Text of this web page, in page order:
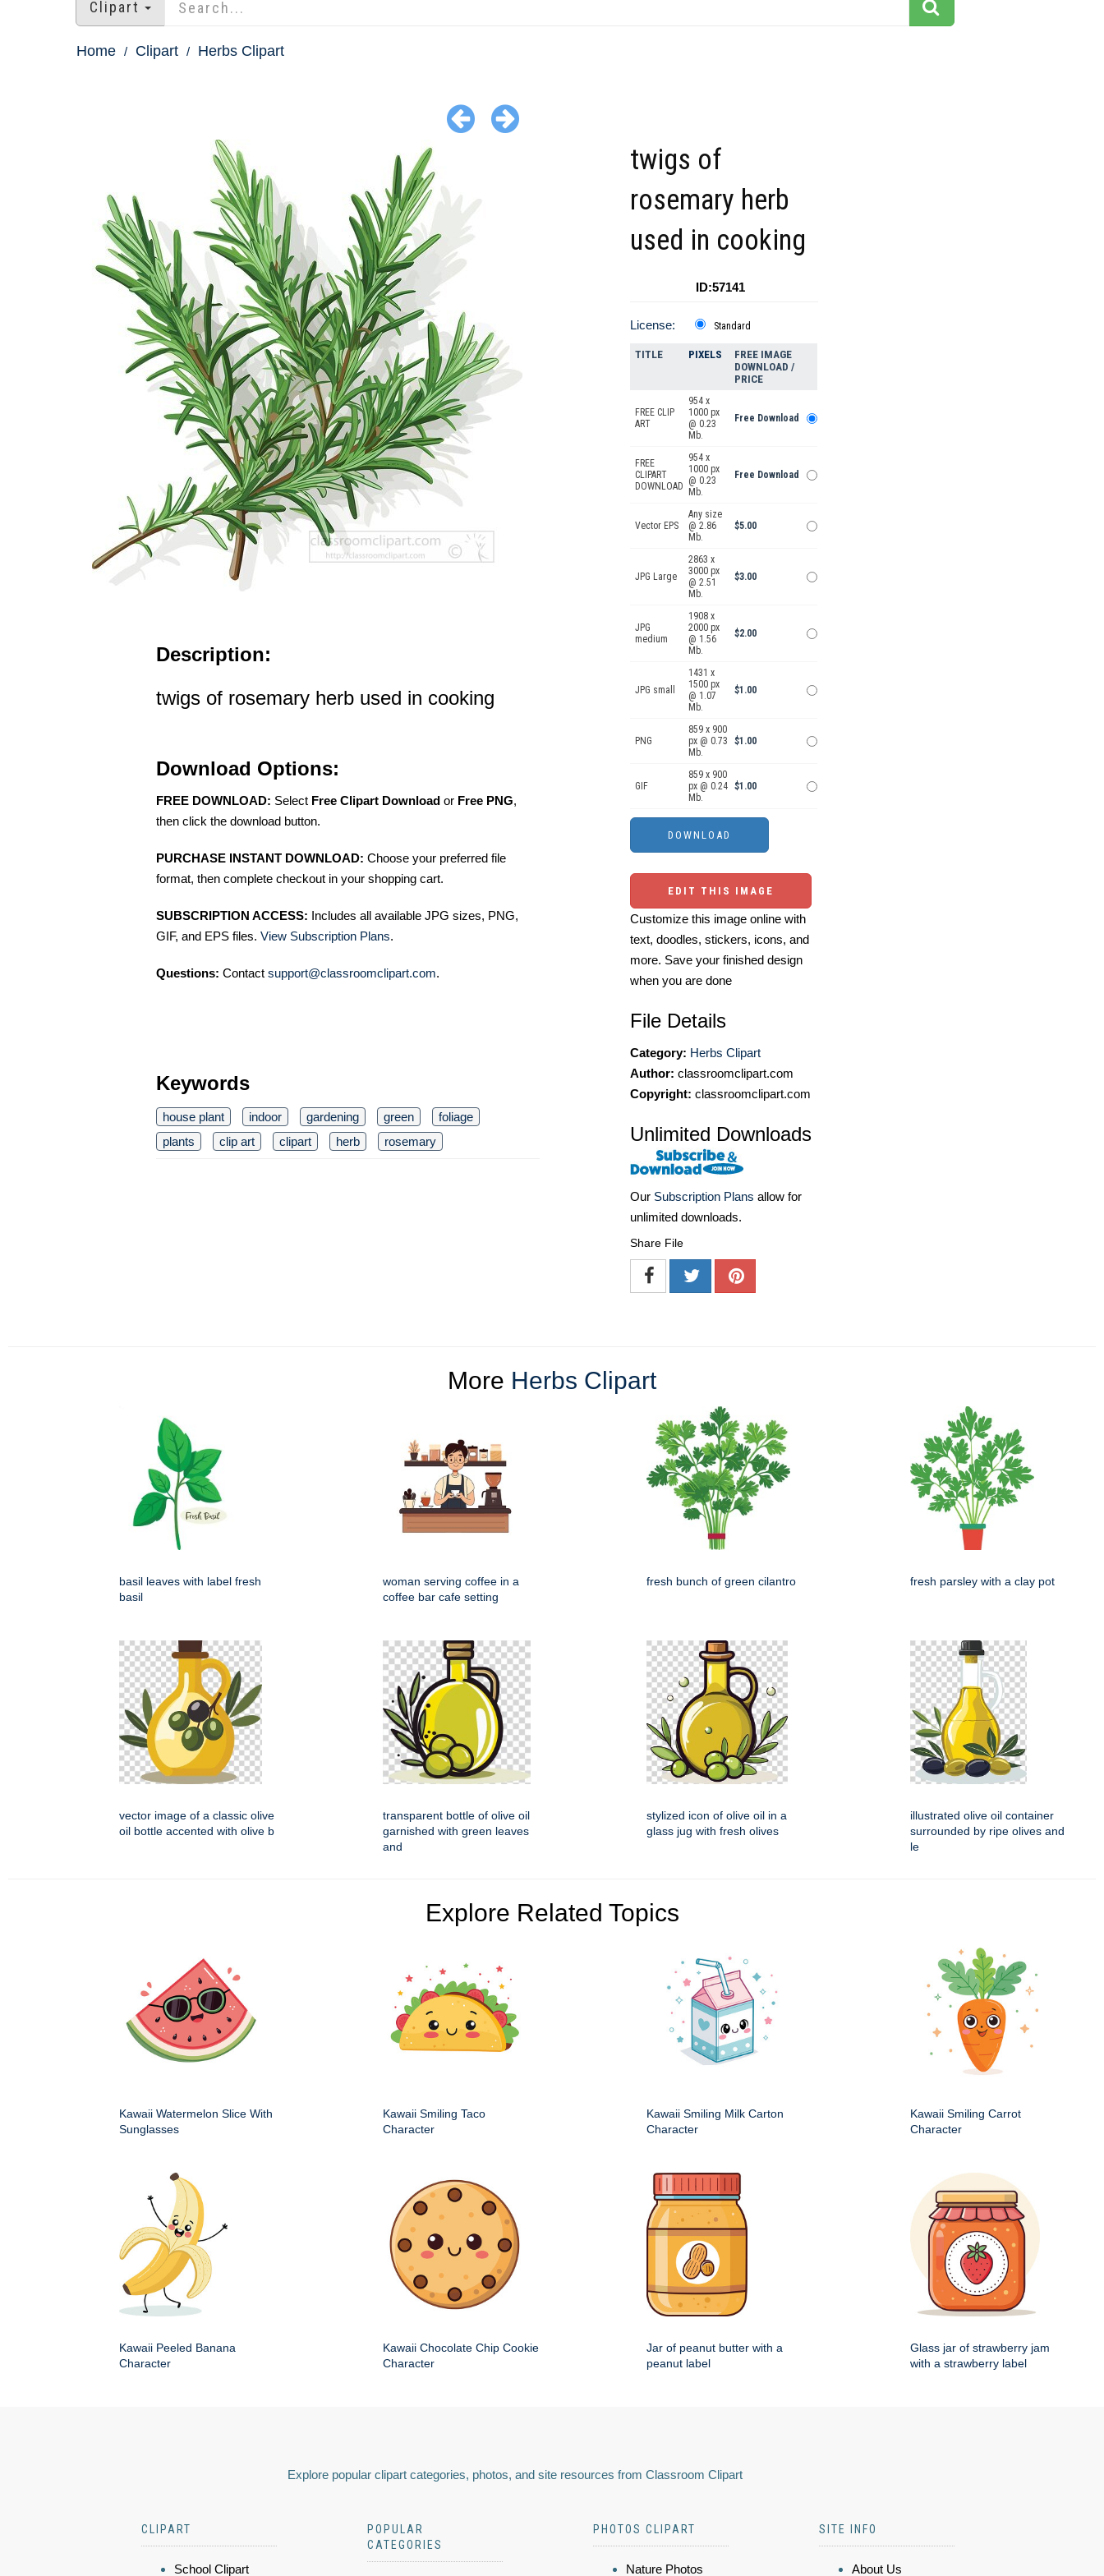
Clipart
Home Clipart Herbs Clipart
Description:
twigs of rosemary herb used in cooking
Download Options:
FREE DOWNLOAD: Select Free Clipart Download or Free PNG,
then click the download button.
PURCHASE INSTANT DOWNLOAD: Choose your preferred file
format, then complete checkout in your shopping cart.
SUBSCRIPTION ACCESS: Includes all available JPG sizes, PNG,
GIF, and EPS files. View Subscription Plans.
Questions: Contact support@classroomclipart.com.
Keywords
house plant indoor gardening green
foliage
plants
clip art clipart herb rosemary
twigs of
rosemary herb
used in cooking
ID:57141
License: Standard
TITLE PIXELS
FREE IMAGE
DOWNLOAD /
PRICE
FREE CLIP
ART
954 x
1000 px
@ 0.23
Mb.
Free Download
FREE
CLIPART
DOWNLOAD
954 x
1000 px
@ 0.23
Mb.
Free Download
Vector EPS
Any size
@ 2.86
Mb.
$5.00
JPG Large
2863 x
3000 px
@ 2.51
Mb.
$3.00
JPG
medium
1908 x
2000 px
@ 1.56
Mb.
$2.00
JPG small
1431 x
1500 px
@ 1.07
Mb.
$1.00
PNG
859 x 900
px @ 0.73
Mb.
$1.00
GIF
859 x 900
px @ 0.24
Mb.
$1.00
EDIT THIS IMAGE
Customize this image online with
text, doodles, stickers, icons, and
more. Save your finished design
when you are done
File Details
Category: Herbs Clipart
Author: classroomclipart.com
Copyright: classroomclipart.com
Unlimited Downloads
Our Subscription Plans allow for
unlimited downloads.
Share File
More Herbs Clipart
basil leaves with label fresh
basil
woman serving coffee in a
coffee bar cafe setting
fresh bunch of green cilantro fresh parsley with a clay pot
vector image of a classic olive
oil bottle accented with olive b
transparent bottle of olive oil
garnished with green leaves
and
stylized icon of olive oil in a
glass jug with fresh olives
illustrated olive oil container
surrounded by ripe olives and
le
Explore Related Topics
Kawaii Watermelon Slice With
Sunglasses
Kawaii Smiling Taco
Character
Kawaii Smiling Milk Carton
Character
Kawaii Smiling Carrot
Character
Kawaii Peeled Banana
Character
Kawaii Chocolate Chip Cookie
Character
Jar of peanut butter with a
peanut label
Glass jar of strawberry jam
with a strawberry label
Explore popular clipart categories, photos, and site resources from Classroom Clipart
CLIPART
School Clipart
POPULAR
CATEGORIES
PHOTOS CLIPART
Nature Photos
SITE INFO
About Us